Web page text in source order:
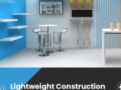
Panels
Future of Door